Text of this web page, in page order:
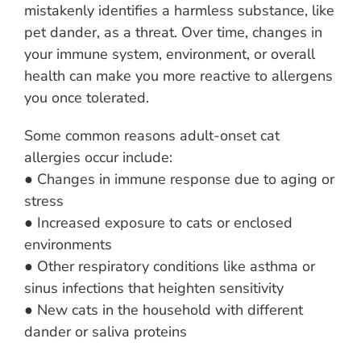
mistakenly identifies a harmless substance, like
pet dander, as a threat. Over time, changes in
your immune system, environment, or overall
health can make you more reactive to allergens
you once tolerated.
Some common reasons adult-onset cat
allergies occur include:
● Changes in immune response due to aging or
stress
● Increased exposure to cats or enclosed
environments
● Other respiratory conditions like asthma or
sinus infections that heighten sensitivity
● New cats in the household with different
dander or saliva proteins